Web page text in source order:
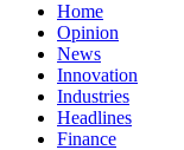
Home
Opinion
News
Innovation
Industries
Headlines
Finance